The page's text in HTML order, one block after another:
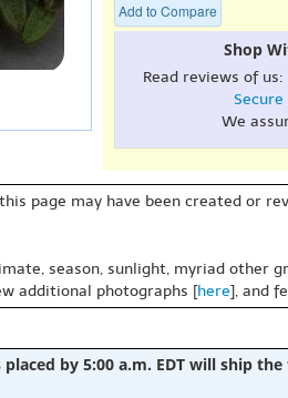
Add to Compare
Shop
Read reviews of us:
Secure
We
page may have been created or
season, sunlight, myriad other
additional photographs [here], and
placed by 5:00 a.m. EDT will ship